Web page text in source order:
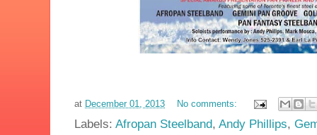
at December 01, 2013 No comments:
Labels: Afropan Steelband, Andy Phillips,